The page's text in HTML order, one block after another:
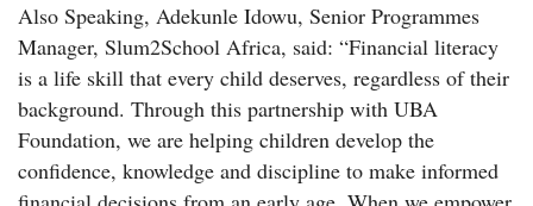
Also Speaking, Adekunle Idowu, Senior Programmes
Manager, Slum2School Africa, said: “Financial literacy
is a life skill that every child deserves, regardless of their
background. Through this partnership with UBA
Foundation, we are helping children develop the
confidence, knowledge and discipline to make informed